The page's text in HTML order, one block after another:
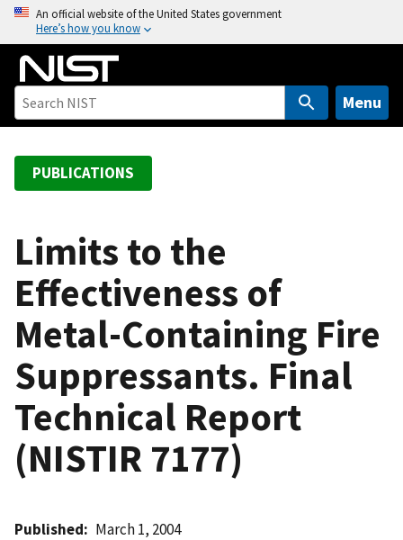
o
An official website of the United States government
Here’s how you know
Menu
PUBLICATIONS
Limits to the
Effectiveness of
Metal-Containing Fire
Suppressants. Final
Technical Report
(NISTIR 7177)
Published March 1, 2004